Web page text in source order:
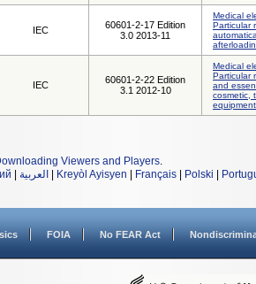
IEC
60601-2-17 Edition
3.0 2013-11
Medical
Particular
IEC
60601-2-22 Edition
3.1 2012-10
Medical
Particular
and
cosmetic,
equipment
Viewers and Players.
العربية Kreyòl Ayisyen Français Polski
FOIA No FEAR Act